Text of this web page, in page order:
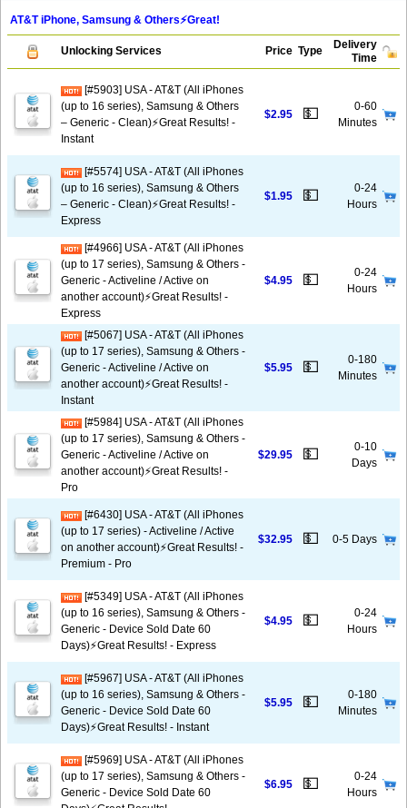
AT&T iPhone, Samsung & Others⚡️Great!
Unlocking Services Price Type
Delivery
Time
[#5903] USA - AT&T (All iPhones
(up to 16 series), Samsung & Others
– Generic - Clean)⚡️Great Results! -
Instant
$2.95 💵
0-60
Minutes
[#5574] USA - AT&T (All iPhones
(up to 16 series), Samsung & Others
– Generic - Clean)⚡️Great Results! -
Express
$1.95 💵
0-24
Hours
[#4966] USA - AT&T (All iPhones
(up to 17 series), Samsung & Others -
Generic - Activeline / Active on
another account)⚡️Great Results! -
Express
$4.95 💵
0-24
Hours
[#5067] USA - AT&T (All iPhones
(up to 17 series), Samsung & Others -
Generic - Activeline / Active on
another account)⚡️Great Results! -
Instant
$5.95 💵
0-180
Minutes
[#5984] USA - AT&T (All iPhones
(up to 17 series), Samsung & Others -
Generic - Activeline / Active on
another account)⚡️Great Results! -
Pro
$29.95 💵
0-10
Days
[#6430] USA - AT&T (All iPhones
(up to 17 series) - Activeline / Active
on another account)⚡️Great Results! -
Premium - Pro
$32.95 💵 0-5 Days
[#5349] USA - AT&T (All iPhones
(up to 16 series), Samsung & Others -
Generic - Device Sold Date 60
Days)⚡️Great Results! - Express
$4.95 💵
0-24
Hours
[#5967] USA - AT&T (All iPhones
(up to 16 series), Samsung & Others -
Generic - Device Sold Date 60
Days)⚡️Great Results! - Instant
$5.95 💵
0-180
Minutes
[#5969] USA - AT&T (All iPhones
(up to 17 series), Samsung & Others -
Generic - Device Sold Date 60
$6.95 💵
0-24
Hours